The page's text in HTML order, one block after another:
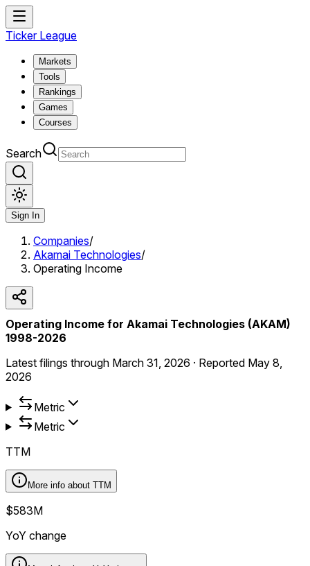
Ticker League
Markets
Tools
Rankings
Games
Courses
Search
Sign In
Companies/
Akamai Technologies/
Operating Income
Operating Income for Akamai Technologies (AKAM)
1998-2026
Latest filings through March 31, 2026 · Reported May 8,
2026
Metric
Metric
TTM
More info about TTM
$583M
YoY change